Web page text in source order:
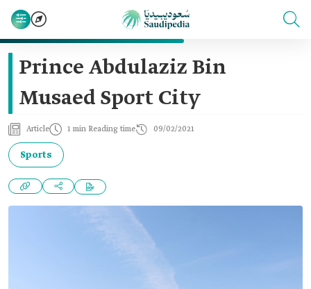
Prince Abdulaziz Bin
Musaed Sport City
Article 1 min Reading time 09/02/2021
Sports